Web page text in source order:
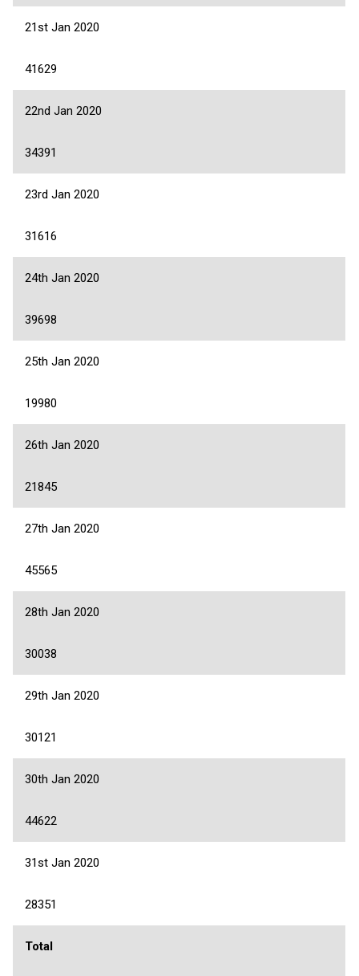
21st Jan 2020
41629
22nd Jan 2020
34391
23rd Jan 2020
31616
24th Jan 2020
39698
25th Jan 2020
19980
26th Jan 2020
21845
27th Jan 2020
45565
28th Jan 2020
30038
29th Jan 2020
30121
30th Jan 2020
44622
31st Jan 2020
28351
Total